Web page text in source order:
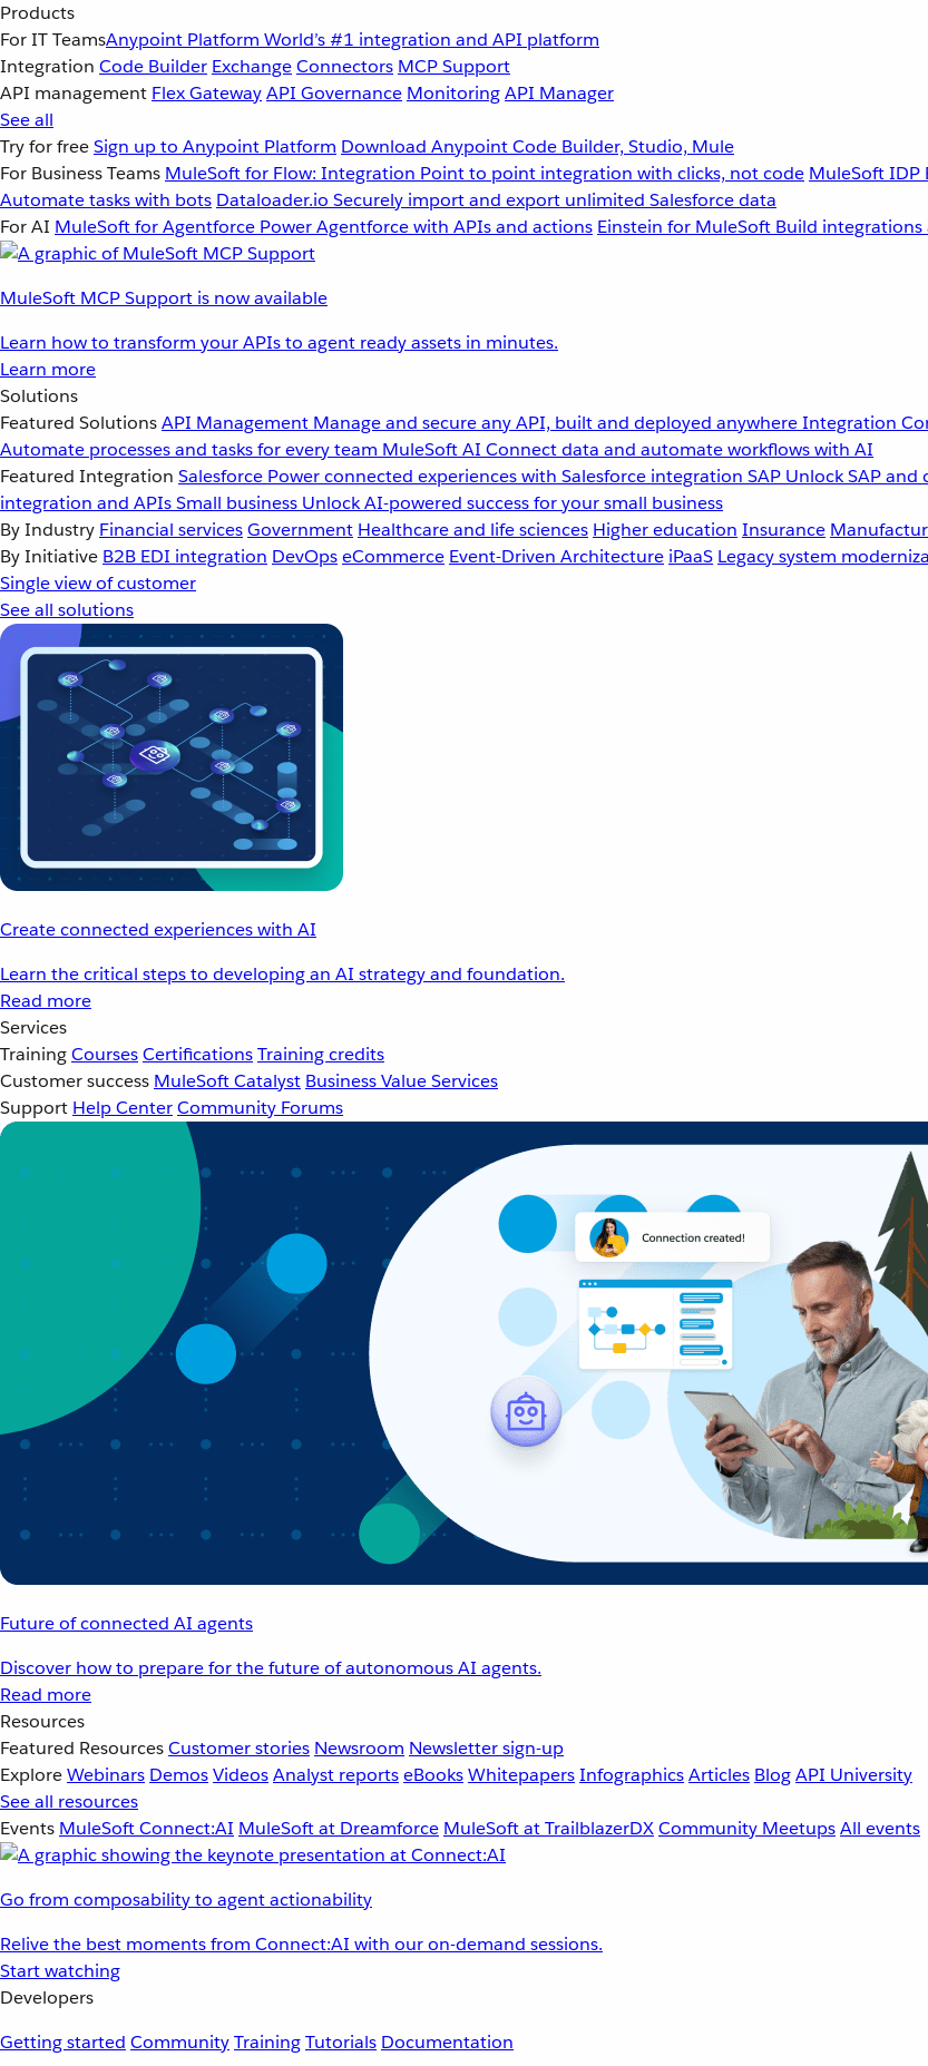
Products
For IT TeamsAnypoint Platform World’s #1 integration and API platform
Integration Code Builder ExchangeConnectors MCP Support
API management Flex GatewayAPI Governance MonitoringAPI Manager
See all
Try for freeSign up to Anypoint Platform Download Anypoint Code Builder, Studio, Mule
For Business Teams MuleSoft for Flow: Integration Point to point integration with clicks, not code MuleSoft IDP
Automate tasks with bots Dataloader.io Securely import and export unlimited Salesforce data
For AI MuleSoft for Agentforce Power Agentforce with APIs and actions Einstein for MuleSoft Build
MuleSoft MCP Support is now available
Learn how to transform your APIs to agent ready assets in minutes.
Learn more
Solutions
Featured SolutionsAPI Management Manage and secure any API, built and deployed anywhereIntegration
Automate processes and tasks for every team MuleSoft AI Connect data and automate workflows with AI
Featured Integration Salesforce Power connected experiences with Salesforce integration SAP Unlock SAP
integration and APIsSmall business Unlock AI-powered success for your small business
By Industry Financial servicesGovernment Healthcare and life sciences Higher education Insurance
By Initiative B2B EDI integration DevOpseCommerce Event-Driven Architecture iPaaS Legacy system
Single view of customer
See all solutions
Create connected experiences with AI
Learn the critical steps to developing an AI strategy and foundation.
Read more
Services
TrainingCoursesCertificationsTraining credits
Customer success MuleSoft Catalyst Business Value Services
Support Help CenterCommunity Forums
Future of connected AI agents
Discover how to prepare for the future of autonomous AI agents.
Read more
Resources
Featured ResourcesCustomer stories Newsroom Newsletter sign-up
ExploreWebinars DemosVideosAnalyst reportseBooksWhitepapersInfographicsArticles BlogAPI University
See all resources
Events MuleSoft Connect:AI MuleSoft at Dreamforce MuleSoft at TrailblazerDXCommunity MeetupsAll events
Go from composability to agent actionability
Relive the best moments from Connect:AI with our on-demand sessions.
Start watching
Developers
Getting started CommunityTrainingTutorials Documentation